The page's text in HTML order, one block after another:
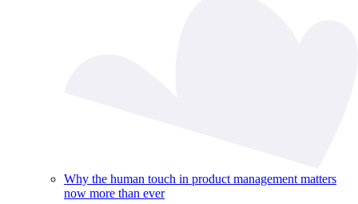
Why the human touch in product management matters
now more than ever